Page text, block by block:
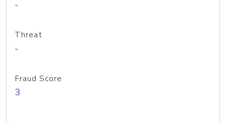
-
Threat
-
Fraud Score
3